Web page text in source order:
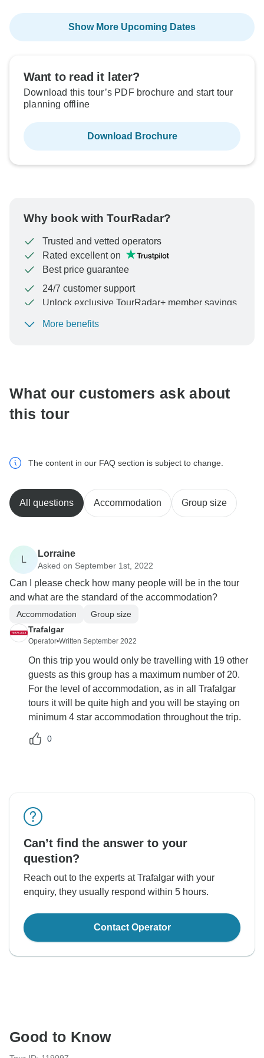
Show More Upcoming Dates
Want to read it later?
Download this tour’s PDF brochure and start tour
planning offline
Download Brochure
Why book with TourRadar?
Trusted and vetted operators
Rated excellent on
Best price guarantee
24/7 customer support
Unlock exclusive TourRadar+ member savings
To protect your payment and ensure your booking will
More benefits
What our customers ask about
this tour
The content in our FAQ section is subject to change.
All questions Accommodation Group size
L
Lorraine
Asked on September 1st, 2022
Can I please check how many people will be in the tour
and what are the standard of the accommodation?
Accommodation
Group size
Trafalgar
Operator•Written September 2022
On this trip you would only be travelling with 19 other
guests as this group has a maximum number of 20.
For the level of accommodation, as in all Trafalgar
tours it will be quite high and you will be staying on
minimum 4 star accommodation throughout the trip.
0
Can’t find the answer to your
question?
Reach out to the experts at Trafalgar with your
enquiry, they usually respond within 5 hours.
Contact Operator
Good to Know